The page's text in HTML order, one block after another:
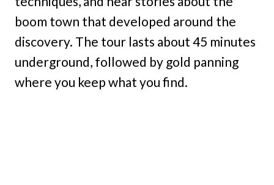
boom town that developed around the
discovery. The tour lasts about 45 minutes
underground, followed by gold panning
where you keep what you find.